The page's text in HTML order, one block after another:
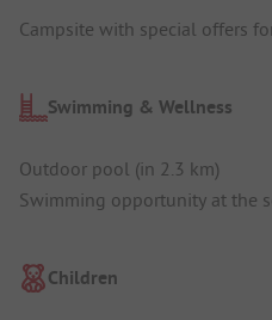
Campsite with special offers
Swimming & Wellness
Outdoor pool (in 2.3 km)
Swimming opportunity at the
Children